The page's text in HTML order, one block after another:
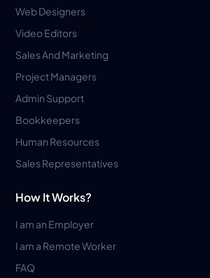
Web Designers
Video Editors
Sales And Marketing
Project Managers
Admin Support
Bookkeepers
Human Resources
Sales Representatives
How It Works?
I am an Employer
I am a Remote Worker
FAQ